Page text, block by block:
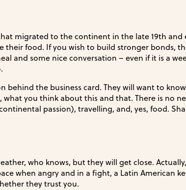
migrated to the continent in the late 19th and
food. If you wish to build stronger bonds,
and some nice conversation – even if it is a
behind the business card. They will want to
you think about this and that. There is no
passion), travelling, and, yes, food.
who knows, but they will get close.
when angry and in a fight, a Latin American
they trust you.